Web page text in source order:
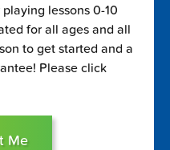
lessons 0-10
for all ages and all
to get started and a
Please click
Me